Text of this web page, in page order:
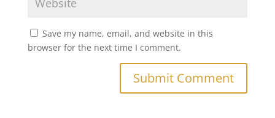
Save my name, email, and website in this
browser for the next time I comment.